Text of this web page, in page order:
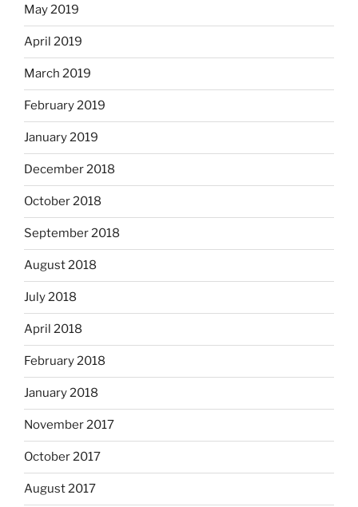
May 2019
April 2019
March 2019
February 2019
January 2019
December 2018
October 2018
September 2018
August 2018
July 2018
April 2018
February 2018
January 2018
November 2017
October 2017
August 2017